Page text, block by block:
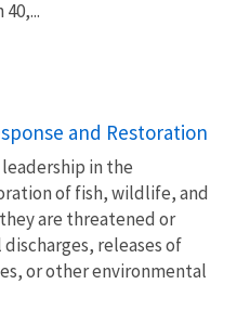
and Restoration
in the
of fish, wildlife, and
are threatened or
releases of
or other environmental